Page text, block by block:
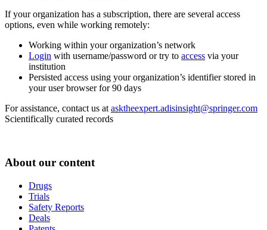
If your organization has a subscription, there are several access
options, even while working remotely:
Working within your organization’s network
Login with username/password or try to access via your
institution
Persisted access using your organization’s identifier stored in
your user browser for 90 days
For assistance, contact us at asktheexpert.adisinsight@springer.com
Scientifically curated records
About our content
Drugs
Trials
Safety Reports
Deals